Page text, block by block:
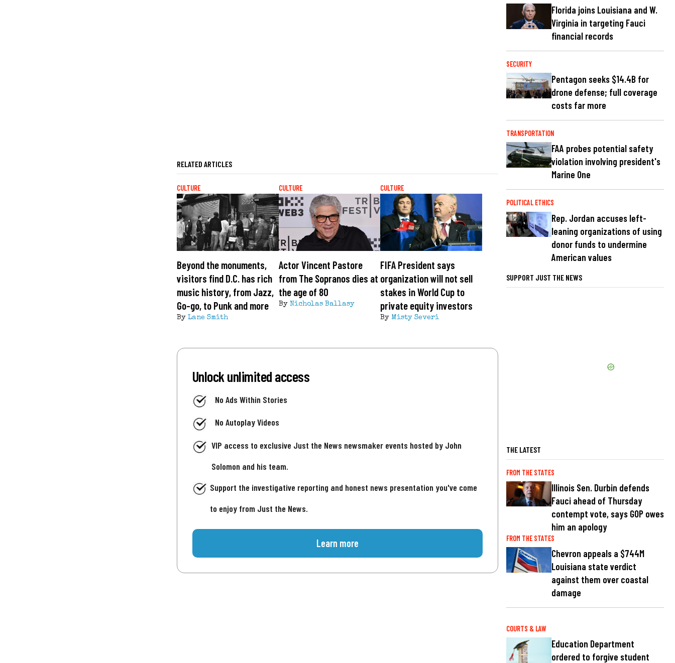
RELATED ARTICLES
CULTURE
Beyond the monuments,
visitors find D.C. has rich
music history, from Jazz,
Go-go, to Punk and more
By Lane Smith
CULTURE
Actor Vincent Pastore
from The Sopranos dies at
the age of 80
By Nicholas Ballasy
CULTURE
FIFA President says
organization will not sell
stakes in World Cup to
private equity investors
By Misty Severi
Unlock unlimited access
No Ads Within Stories
No Autoplay Videos
VIP access to exclusive Just the News newsmaker events hosted by John
Solomon and his team.
Support the investigative reporting and honest news presentation you've come
to enjoy from Just the News.
Learn more
Florida joins Louisiana and W.
Virginia in targeting Fauci
financial records
SECURITY
Pentagon seeks $14.4B for
drone defense; full coverage
costs far more
TRANSPORTATION
FAA probes potential safety
violation involving president's
Marine One
POLITICAL ETHICS
Rep. Jordan accuses left-
leaning organizations of using
donor funds to undermine
American values
SUPPORT JUST THE NEWS
THE LATEST
FROM THE STATES
Illinois Sen. Durbin defends
Fauci ahead of Thursday
contempt vote, says GOP owes
him an apology
FROM THE STATES
Chevron appeals a $744M
Louisiana state verdict
against them over coastal
damage
COURTS & LAW
Education Department
ordered to forgive student